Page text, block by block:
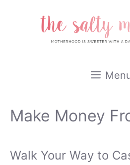
Make Money
Walk Your Way to